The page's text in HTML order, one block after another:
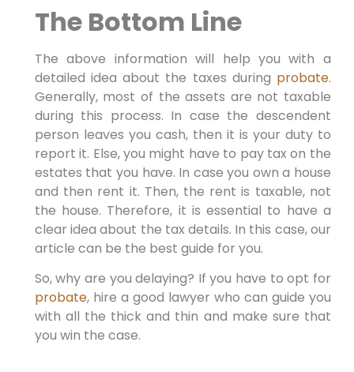
The Bottom Line
The above information will help you with a
detailed idea about the taxes during probate.
Generally, most of the assets are not taxable
during this process. In case the descendent
person leaves you cash, then it is your duty to
report it. Else, you might have to pay tax on the
estates that you have. In case you own a house
and then rent it. Then, the rent is taxable, not
the house. Therefore, it is essential to have a
clear idea about the tax details. In this case, our
article can be the best guide for you.
So, why are you delaying? If you have to opt for
probate, hire a good lawyer who can guide you
with all the thick and thin and make sure that
you win the case.